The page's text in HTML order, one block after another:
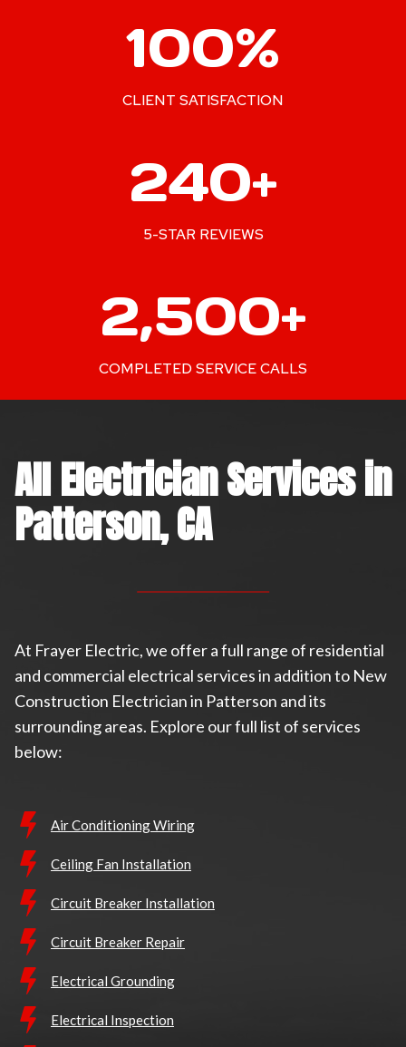
100%
CLIENT SATISFACTION
240+
5-STAR REVIEWS
2,500+
COMPLETED SERVICE CALLS
All Electrician Services in
Patterson, CA
At Frayer Electric, we offer a full range of residential
and commercial electrical services in addition to New
Construction Electrician in Patterson and its
surrounding areas. Explore our full list of services
below:
Air Conditioning Wiring
Ceiling Fan Installation
Circuit Breaker Installation
Circuit Breaker Repair
Electrical Grounding
Electrical Inspection